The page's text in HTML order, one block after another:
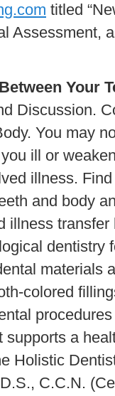
titled
Assessment,
Your
Discussion.
You may
ill or
illness.
and body
illness
dentistry
materials
colored
a
Holistic
C.C.N.